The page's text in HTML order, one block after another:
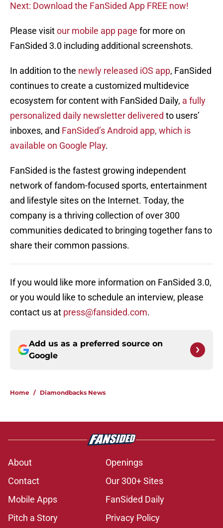
Next: Download the FanSided App FREE now!
Please visitour mobile app page for more on
FanSided 3.0 including additional screenshots.
In addition to the newly released iOS app, FanSided
continues to create a customized multidevice
ecosystem for content with FanSided Daily, a fully
personalized daily newsletter delivered to users’
inboxes, and FanSided’s Android app, which is
available on Google Play.
FanSided is the fastest growing independent
network of fandom-focused sports, entertainment
and lifestyle sites on the Internet. Today, the
company is a thriving collection of over 300
communities dedicated to bringing together fans to
share their common passions.
If you would like more information on FanSided 3.0,
or you would like to schedule an interview, please
contact us at press@fansided.com.
Add us as a preferred source on
Google
Home / Diamondbacks News
About
Openings
Contact
Our 300+ Sites
Mobile Apps
FanSided Daily
Pitch a Story
Privacy Policy